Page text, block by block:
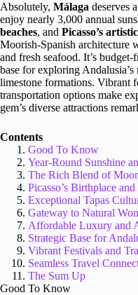
Absolutely, Málaga deserves
enjoy nearly 3,000 annual
beaches, and Picasso’s
Moorish-Spanish architecture
and fresh seafood. It’s
base for exploring
limestone formations. Vibrant
transportation options make
gem’s diverse attractions
Contents
Good To Know
Year-Round Sunshine
The Rich Blend of
Picasso’s Birthplace
Exceptional Tapas
Gateway to Natural
Affordable Luxury and
Strategic Base for
Vibrant Festivals and
Seamless Travel
The Sum Up
Good To Know